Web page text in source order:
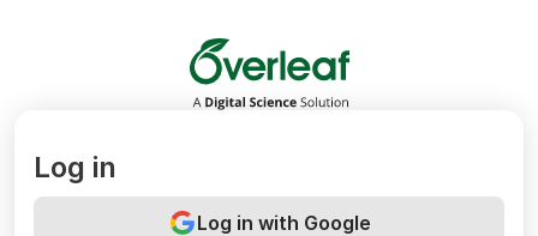
Overleaf
Log in
Log in with Google